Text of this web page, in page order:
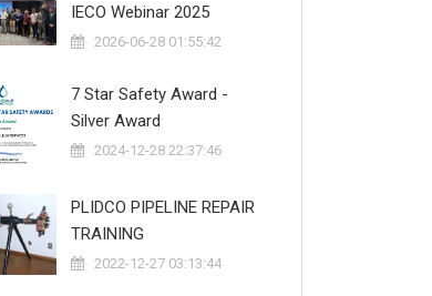
IECO Webinar 2025
2026-06-28 01:55:42
7 Star Safety Award -
Silver Award
2024-12-28 22:37:46
PLIDCO PIPELINE REPAIR
TRAINING
2022-12-27 03:13:44